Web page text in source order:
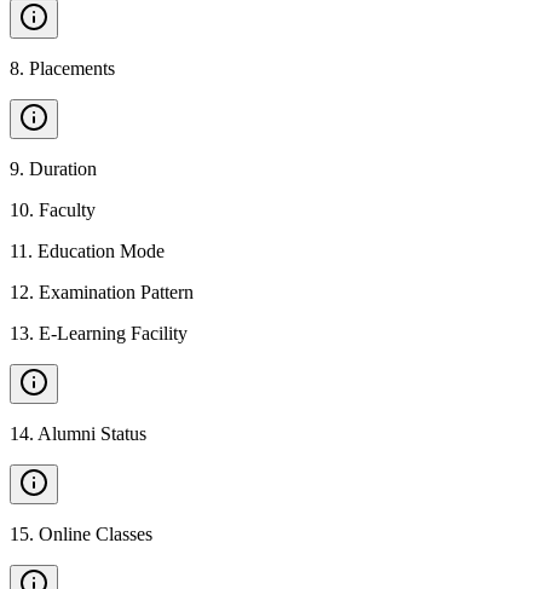
8. Placements
9. Duration
10. Faculty
11 . Education Mode
12. Examination Pattern
13. E-Learning Facility
14. Alumni Status
15. Online Classes